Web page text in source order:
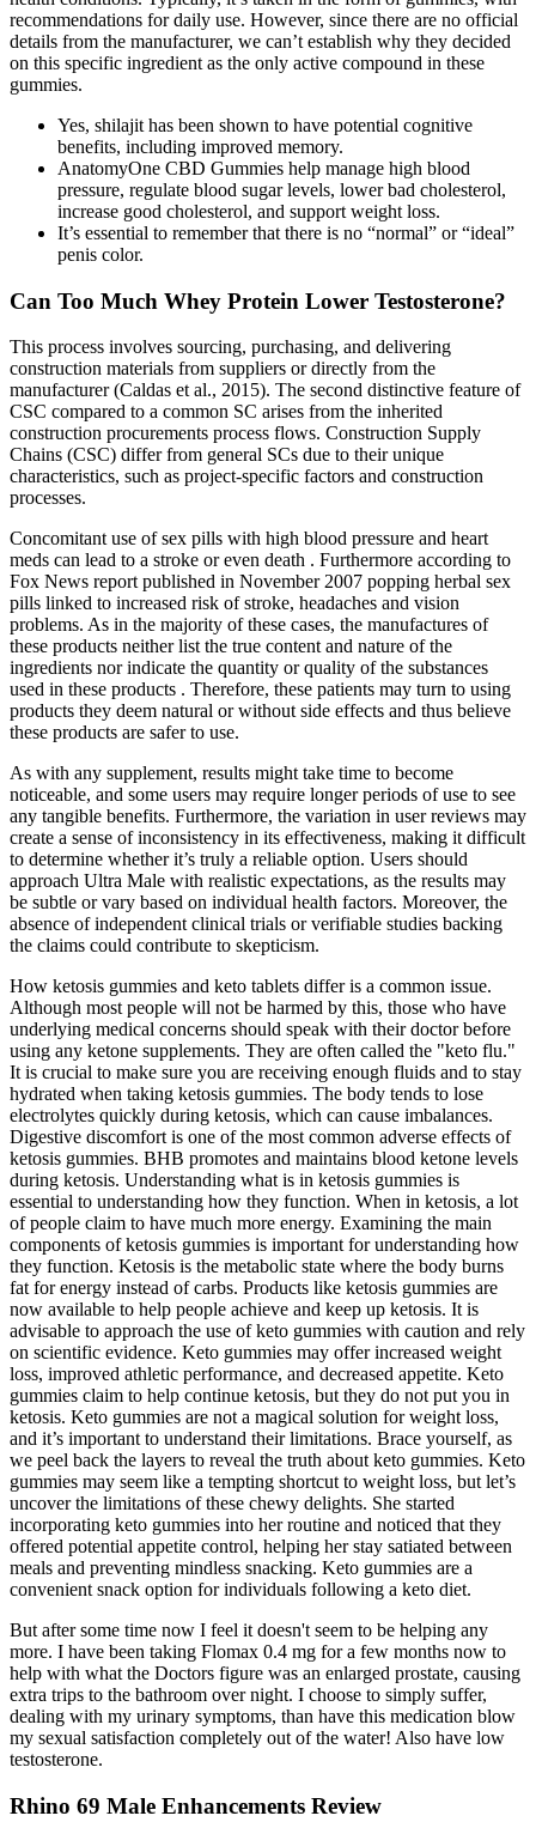
recommendations for daily use. However, since there are no official
details from the manufacturer, we can’t establish why they decided
on this specific ingredient as the only active compound in these
gummies.
Yes, shilajit has been shown to have potential cognitive
benefits, including improved memory.
AnatomyOne CBD Gummies help manage high blood
pressure, regulate blood sugar levels, lower bad cholesterol,
increase good cholesterol, and support weight loss.
It’s essential to remember that there is no “normal” or “ideal”
penis color.
Can Too Much Whey Protein Lower Testosterone?
This process involves sourcing, purchasing, and delivering
construction materials from suppliers or directly from the
manufacturer (Caldas et al., 2015). The second distinctive feature of
CSC compared to a common SC arises from the inherited
construction procurements process flows. Construction Supply
Chains (CSC) differ from general SCs due to their unique
characteristics, such as project-specific factors and construction
processes.
Concomitant use of sex pills with high blood pressure and heart
meds can lead to a stroke or even death . Furthermore according to
Fox News report published in November 2007 popping herbal sex
pills linked to increased risk of stroke, headaches and vision
problems. As in the majority of these cases, the manufactures of
these products neither list the true content and nature of the
ingredients nor indicate the quantity or quality of the substances
used in these products . Therefore, these patients may turn to using
products they deem natural or without side effects and thus believe
these products are safer to use.
As with any supplement, results might take time to become
noticeable, and some users may require longer periods of use to see
any tangible benefits. Furthermore, the variation in user reviews may
create a sense of inconsistency in its effectiveness, making it difficult
to determine whether it’s truly a reliable option. Users should
approach Ultra Male with realistic expectations, as the results may
be subtle or vary based on individual health factors. Moreover, the
absence of independent clinical trials or verifiable studies backing
the claims could contribute to skepticism.
How ketosis gummies and keto tablets differ is a common issue.
Although most people will not be harmed by this, those who have
underlying medical concerns should speak with their doctor before
using any ketone supplements. They are often called the "keto flu."
It is crucial to make sure you are receiving enough fluids and to stay
hydrated when taking ketosis gummies. The body tends to lose
electrolytes quickly during ketosis, which can cause imbalances.
Digestive discomfort is one of the most common adverse effects of
ketosis gummies. BHB promotes and maintains blood ketone levels
during ketosis. Understanding what is in ketosis gummies is
essential to understanding how they function. When in ketosis, a lot
of people claim to have much more energy. Examining the main
components of ketosis gummies is important for understanding how
they function. Ketosis is the metabolic state where the body burns
fat for energy instead of carbs. Products like ketosis gummies are
now available to help people achieve and keep up ketosis. It is
advisable to approach the use of keto gummies with caution and rely
on scientific evidence. Keto gummies may offer increased weight
loss, improved athletic performance, and decreased appetite. Keto
gummies claim to help continue ketosis, but they do not put you in
ketosis. Keto gummies are not a magical solution for weight loss,
and it’s important to understand their limitations. Brace yourself, as
we peel back the layers to reveal the truth about keto gummies. Keto
gummies may seem like a tempting shortcut to weight loss, but let’s
uncover the limitations of these chewy delights. She started
incorporating keto gummies into her routine and noticed that they
offered potential appetite control, helping her stay satiated between
meals and preventing mindless snacking. Keto gummies are a
convenient snack option for individuals following a keto diet.
But after some time now I feel it doesn't seem to be helping any
more. I have been taking Flomax 0.4 mg for a few months now to
help with what the Doctors figure was an enlarged prostate, causing
extra trips to the bathroom over night. I choose to simply suffer,
dealing with my urinary symptoms, than have this medication blow
my sexual satisfaction completely out of the water! Also have low
testosterone.
Rhino 69 Male Enhancements Review